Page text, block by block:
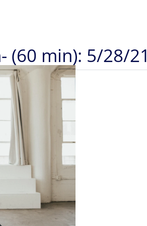
(60 min): 5/28/21